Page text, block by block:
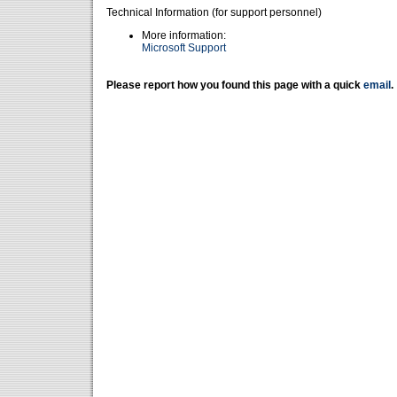
Technical Information (for support personnel)
More information:
Microsoft Support
Please report how you found this page with a quick email .